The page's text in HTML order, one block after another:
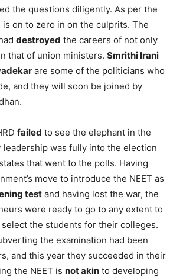
the questions diligently. As per the
is on to zero in on the culprits. The
destroyed the careers of not only
that of union ministers. Smrithi Irani
are some of the politicians who
and they will soon be joined by
failed to see the elephant in the
leadership was fully into the election
that went to the polls. Having
move to introduce the NEET as
test and having lost the war, the
were ready to go to any extent to
the students for their colleges.
the examination had been
and this year they succeeded in their
the NEET is not akin to developing